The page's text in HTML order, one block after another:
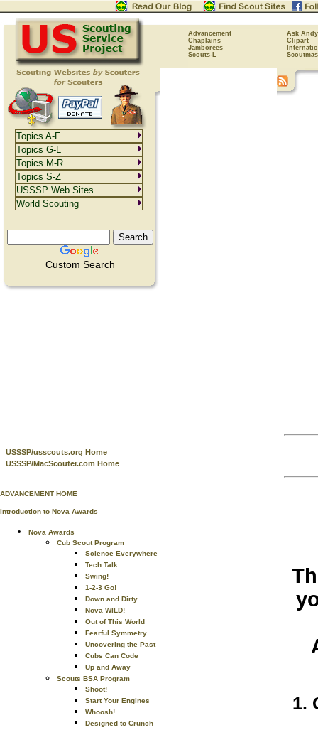
Advancement
Ask Andy
Chaplains
Clipart
Jamborees
Scouts-L
Custom Search
USSSP/usscouts.org Home
USSSP/MacScouter.com Home
ADVANCEMENT HOME
Introduction to Nova Awards
Nova Awards
Cub Scout Program
Science Everywhere
Tech Talk
Swing!
1-2-3 Go!
Down and Dirty
Nova WILD!
Out of This World
Fearful Symmetry
Uncovering the Past
Cubs Can Code
Up and Away
Scouts BSA Program
Shoot!
Start Your Engines
Whoosh!
Designed to Crunch
Topics A-F
Topics G-L
Topics M-R
Topics S-Z
USSSP Web Sites
World Scouting